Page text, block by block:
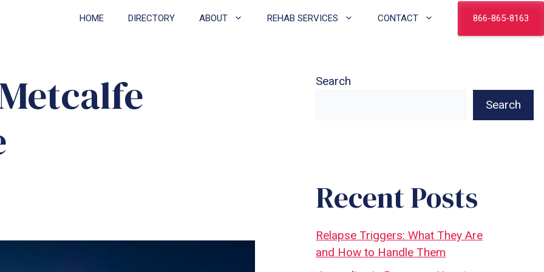
HOME DIRECTORY ABOUT REHAB SERVICES CONTACT 866-865-8163
Search
Search
Recent Posts
Relapse Triggers: What They Are
and How to Handle Them